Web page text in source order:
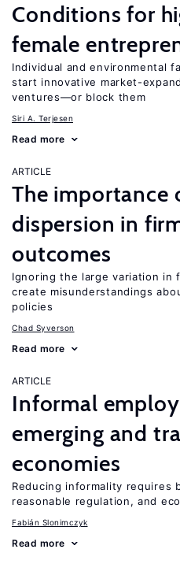
Conditions for
female
Individual and environmental
start innovative market-
ventures—or block them
Siri A. Terjesen
Read more
ARTICLE
The importance
dispersion in
outcomes
Ignoring the large variation in
create misunderstandings
policies
Chad Syverson
Read more
ARTICLE
Informal
emerging and
economies
Reducing informality requires
reasonable regulation, and
Fabián Slonimczyk
Read more